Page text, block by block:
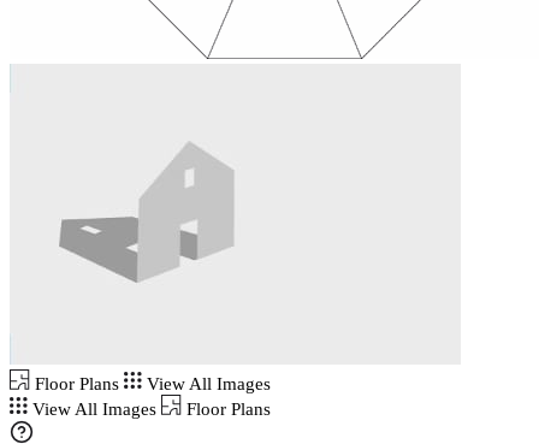
Floor Plans
View All Images
View All Images
Floor Plans